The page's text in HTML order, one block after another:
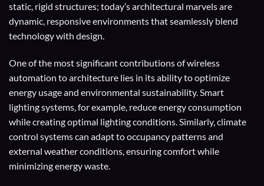
static, rigid structures; today’s architectural marvels are
dynamic, responsive environments that seamlessly blend
technology with design.
One of the most significant contributions of wireless
automation to architecture lies in its ability to optimize
energy usage and environmental sustainability. Smart
lighting systems, for example, reduce energy consumption
while creating optimal lighting conditions. Similarly, climate
control systems can adapt to occupancy patterns and
external weather conditions, ensuring comfort while
minimizing energy waste.